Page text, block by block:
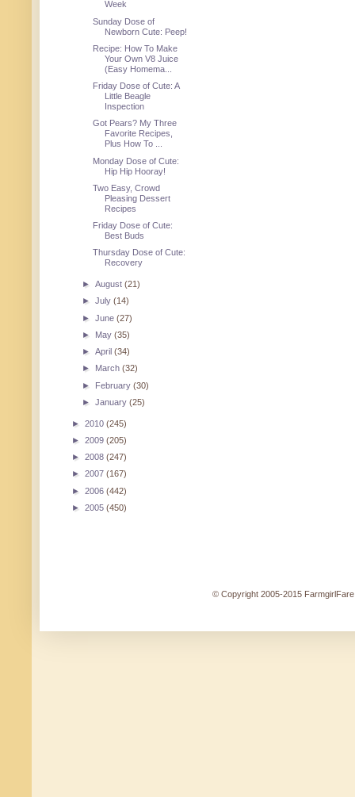
Week
Sunday Dose of
Newborn Cute: Peep!
Recipe: How To Make
Your Own V8 Juice
(Easy Homema...
Friday Dose of Cute: A
Little Beagle
Inspection
Got Pears? My Three
Favorite Recipes,
Plus How To ...
Monday Dose of Cute:
Hip Hip Hooray!
Two Easy, Crowd
Pleasing Dessert
Recipes
Friday Dose of Cute:
Best Buds
Thursday Dose of Cute:
Recovery
►August(21)
►July(14)
►June(27)
► May(35)
►April(34)
► March(32)
► February(30)
►January(25)
► 2010 (245)
► 2009 (205)
► 2008 (247)
► 2007 (167)
► 2006 (442)
► 2005 (450)
© Copyright 2005-2015